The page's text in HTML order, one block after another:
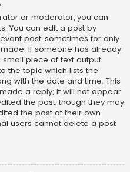
or moderator, you can
You can edit a post by
post, sometimes for only
If someone has already
piece of text output
the topic which lists the
with the date and time. This
a reply; it will not appear
the post, though they may
the post at their own
users cannot delete a post